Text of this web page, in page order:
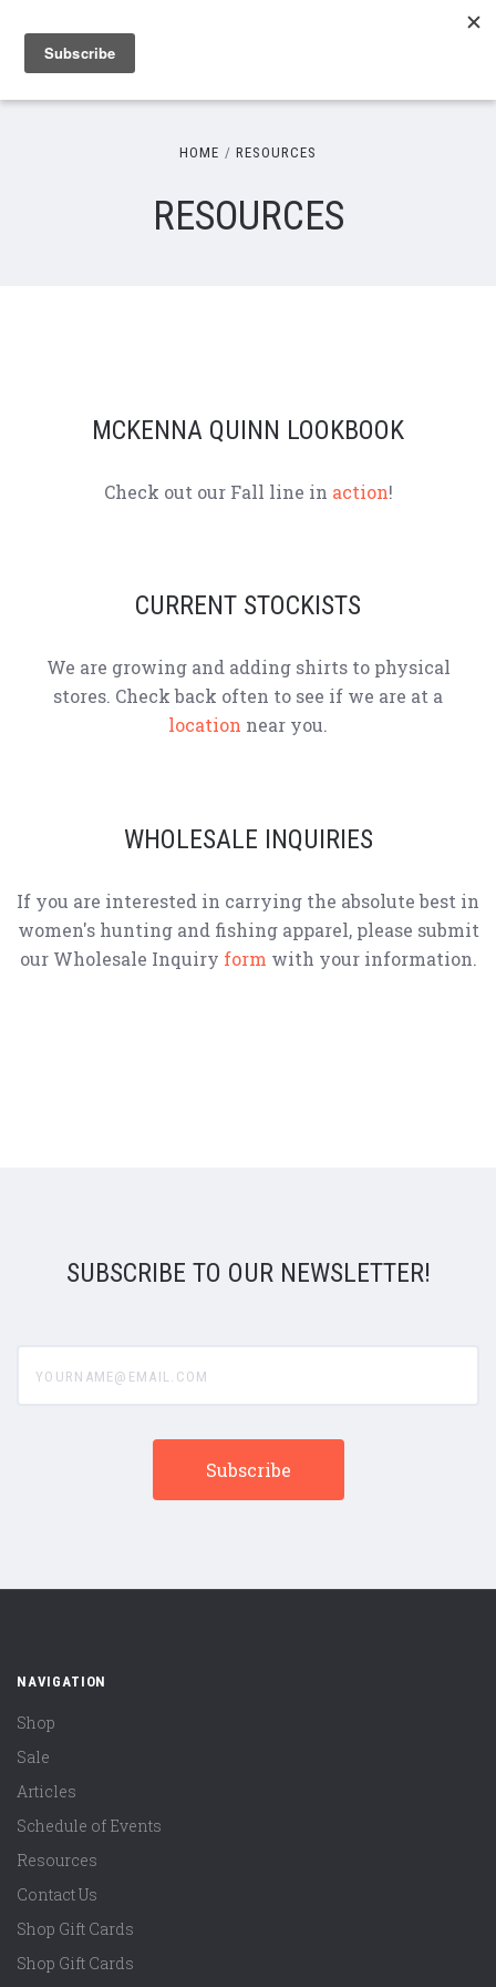
HOME RESOURCES
RESOURCES
MCKENNA QUINN LOOKBOOK
Check out our Fall line in action!
CURRENT STOCKISTS
We are growing and adding shirts to physical
stores. Check back often to see if we are at a
location near you.
WHOLESALE INQUIRIES
If you are interested in carrying the absolute best in
women's hunting and fishing apparel, please submit
our Wholesale Inquiry form with your information.
SUBSCRIBE TO OUR NEWSLETTER!
NAVIGATION
Shop
Sale
Articles
Schedule of Events
Resources
Contact Us
Shop Gift Cards
Shop Gift Cards